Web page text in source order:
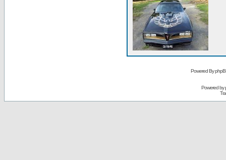
Powered By
Powered by